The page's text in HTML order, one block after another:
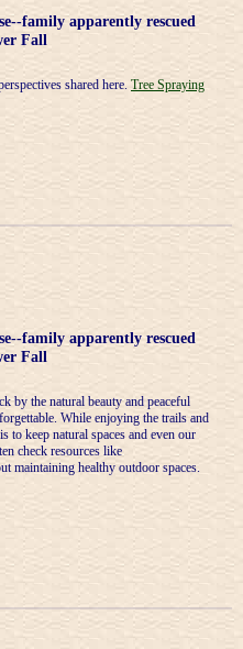
family apparently rescued
Fall
shared here. Tree Spraying
family apparently rescued
Fall
by the natural beauty and peaceful
While enjoying the trails and
to keep natural spaces and even our
check resources like
maintaining healthy outdoor spaces.